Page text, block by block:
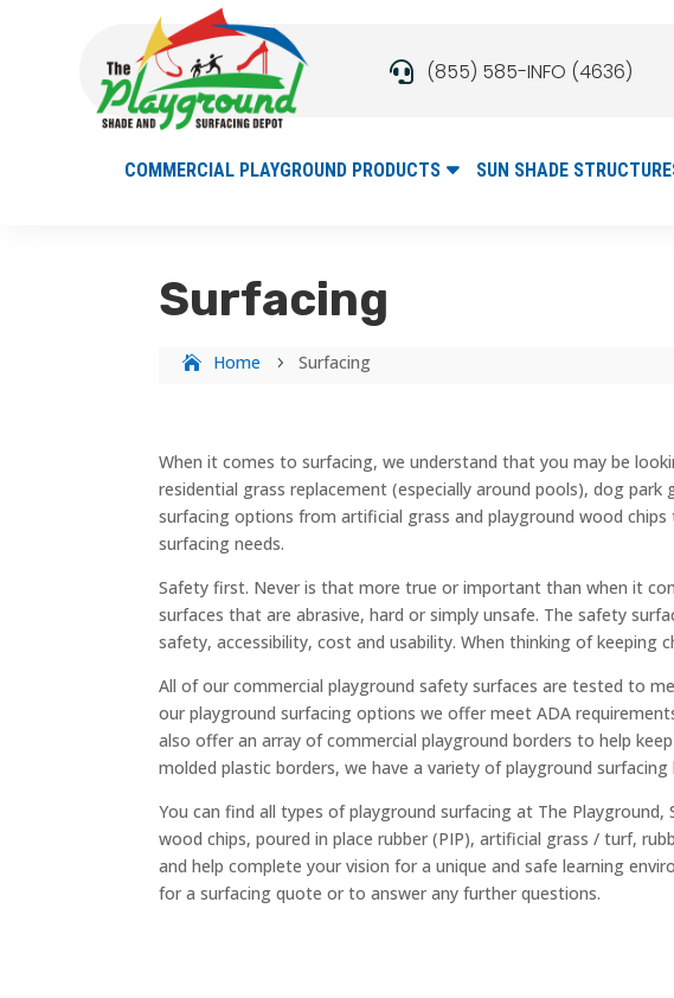
 (855) 585-INFO (4636)
COMMERCIAL PLAYGROUND PRODUCTS SUN SHADE
Surfacing
Home 5 Surfacing
When it comes to surfacing, we understand that you may be
residential grass replacement (especially around pools), dog
surfacing options from artificial grass and playground wood
surfacing needs.
Safety first. Never is that more true or important than when it
surfaces that are abrasive, hard or simply unsafe. The safety
safety, accessibility, cost and usability. When thinking of
All of our commercial playground safety surfaces are tested to
our playground surfacing options we offer meet ADA
also offer an array of commercial playground borders to help
molded plastic borders, we have a variety of playground
You can find all types of playground surfacing at The
wood chips, poured in place rubber (PIP), artificial grass / turf,
and help complete your vision for a unique and safe learning
for a surfacing quote or to answer any further questions.